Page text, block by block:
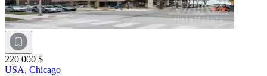
220 000 $
USA, Chicago